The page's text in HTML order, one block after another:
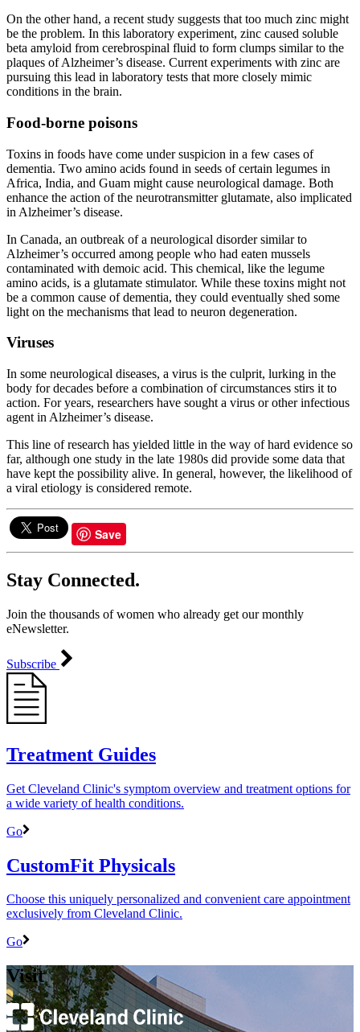
On the other hand, a recent study suggests that too much zinc might
be the problem. In this laboratory experiment, zinc caused soluble
beta amyloid from cerebrospinal fluid to form clumps similar to the
plaques of Alzheimer’s disease. Current experiments with zinc are
pursuing this lead in laboratory tests that more closely mimic
conditions in the brain.
Food-borne poisons
Toxins in foods have come under suspicion in a few cases of
dementia. Two amino acids found in seeds of certain legumes in
Africa, India, and Guam might cause neurological damage. Both
enhance the action of the neurotransmitter glutamate, also implicated
in Alzheimer’s disease.
In Canada, an outbreak of a neurological disorder similar to
Alzheimer’s occurred among people who had eaten mussels
contaminated with demoic acid. This chemical, like the legume
amino acids, is a glutamate stimulator. While these toxins might not
be a common cause of dementia, they could eventually shed some
light on the mechanisms that lead to neuron degeneration.
Viruses
In some neurological diseases, a virus is the culprit, lurking in the
body for decades before a combination of circumstances stirs it to
action. For years, researchers have sought a virus or other infectious
agent in Alzheimer’s disease.
This line of research has yielded little in the way of hard evidence so
far, although one study in the late 1980s did provide some data that
have kept the possibility alive. In general, however, the likelihood of
a viral etiology is considered remote.
Save
Stay Connected.
Join the thousands of women who already get our monthly
eNewsletter.
Subscribe
Treatment Guides
Get Cleveland Clinic's symptom overview and treatment options for
a wide variety of health conditions.
Go
CustomFit Physicals
Choose this uniquely personalized and convenient care appointment
exclusively from Cleveland Clinic.
Go
Visit